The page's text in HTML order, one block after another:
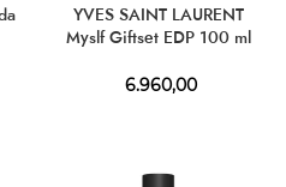
YVES SAINT LAURENT
Myslf Giftset EDP 100 ml
6.960,00